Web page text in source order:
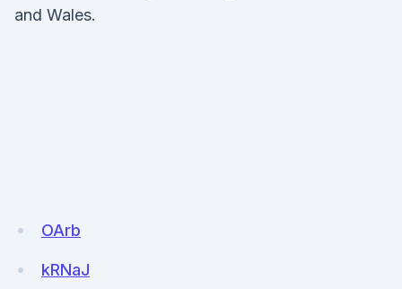
and Wales.
OArb
kRNaJ